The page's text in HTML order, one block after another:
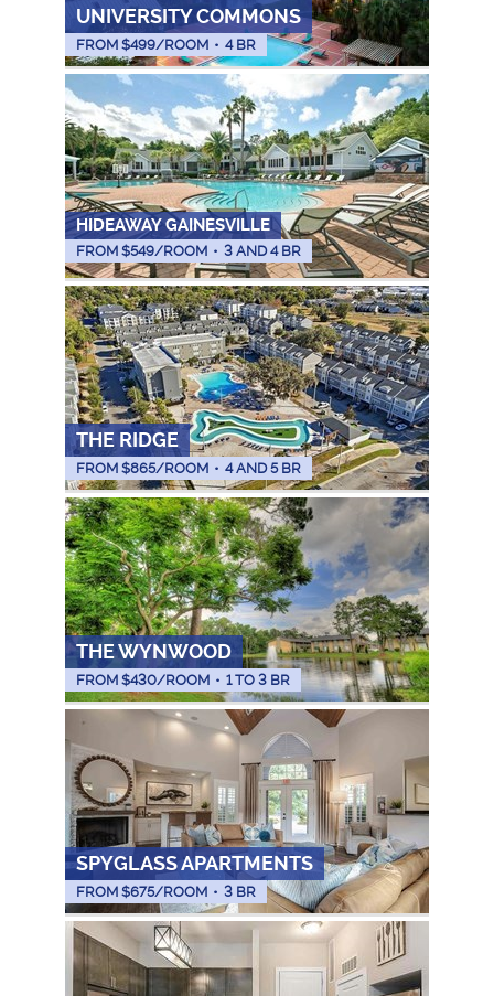
UNIVERSITY COMMONS
FROM $499/ROOM • 4 BR
HIDEAWAY GAINESVILLE
FROM $549/ROOM • 3 AND 4 BR
THE RIDGE
FROM $865/ROOM • 4 AND 5 BR
THE WYNWOOD
FROM $430/ROOM • 1 TO 3 BR
SPYGLASS APARTMENTS
FROM $675/ROOM • 3 BR